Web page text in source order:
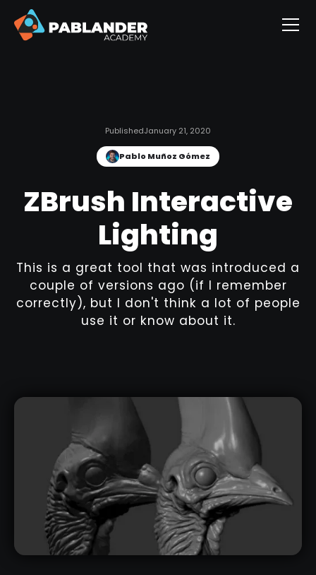
PublishedJanuary 21, 2020
Pablo Muñoz Gómez
ZBrush Interactive
Lighting
This is a great tool that was introduced a
couple of versions ago (if I remember
correctly), but I don't think a lot of people
use it or know about it.